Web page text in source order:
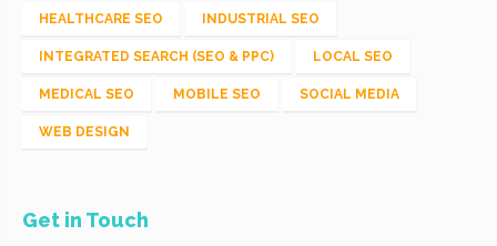
HEALTHCARE SEO INDUSTRIAL SEO
INTEGRATED SEARCH (SEO & PPC) LOCAL SEO
MEDICAL SEO MOBILE SEO SOCIAL MEDIA
WEB DESIGN
Get in Touch